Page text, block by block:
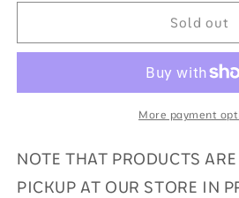
Blaster
Blaster
AUTO)
Sold out
More payment
NOTE THAT PRODUCTS
PICKUP AT OUR STORE IN